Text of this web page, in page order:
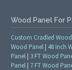
Wood Panel For
Custom Cradled
Wood Panel | 48 Inch
Panel | 3 FT Wood
Panel | 7 FT Wood